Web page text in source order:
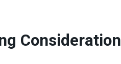
Consideration